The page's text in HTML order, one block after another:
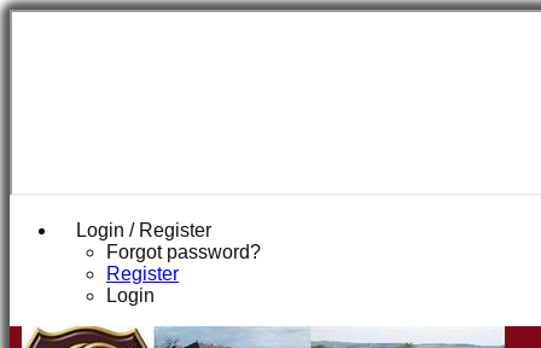
Login / Register
Forgot password?
Register
Login